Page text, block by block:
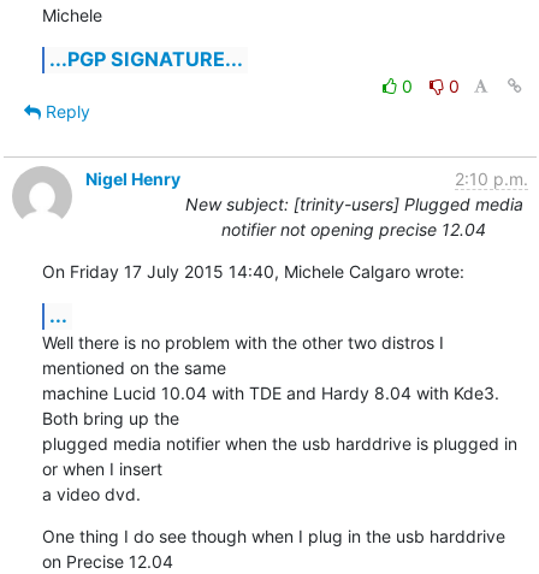
Michele
...PGP SIGNATURE...
0
0
Reply
Nigel Henry
2:10 p.m.
New subject: [trinity-users] Plugged media
notifier not opening precise 12.04
On Friday 17 July 2015 14:40, Michele Calgaro wrote:
...
Well there is no problem with the other two distros I
mentioned on the same
machine Lucid 10.04 with TDE and Hardy 8.04 with Kde3.
Both bring up the
plugged media notifier when the usb harddrive is plugged in
or when I insert
a video dvd.
One thing I do see though when I plug in the usb harddrive
on Precise 12.04